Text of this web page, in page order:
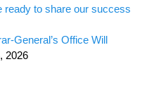
ready to share our success
General’s Office Will
2026